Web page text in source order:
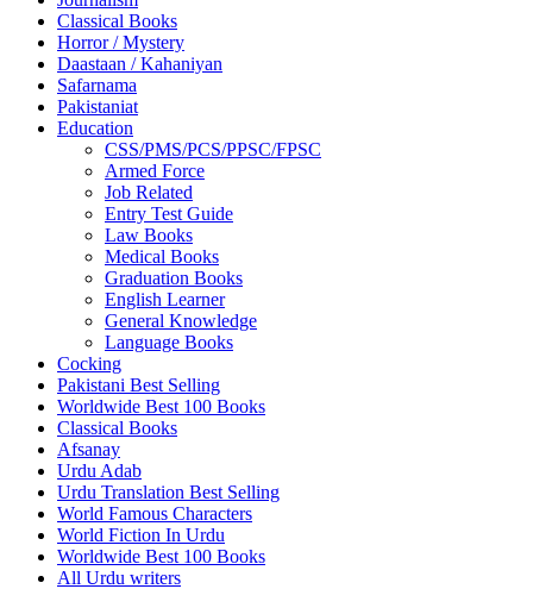
Classical Books
Horror / Mystery
Daastaan / Kahaniyan
Safarnama
Pakistaniat
Education
CSS/PMS/PCS/PPSC/FPSC
Armed Force
Job Related
Entry Test Guide
Law Books
Medical Books
Graduation Books
English Learner
General Knowledge
Language Books
Cocking
Pakistani Best Selling
Worldwide Best 100 Books
Classical Books
Afsanay
Urdu Adab
Urdu Translation Best Selling
World Famous Characters
World Fiction In Urdu
Worldwide Best 100 Books
All Urdu writers